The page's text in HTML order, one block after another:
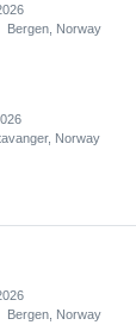
Bergen, Norway
Norway
Bergen, Norway